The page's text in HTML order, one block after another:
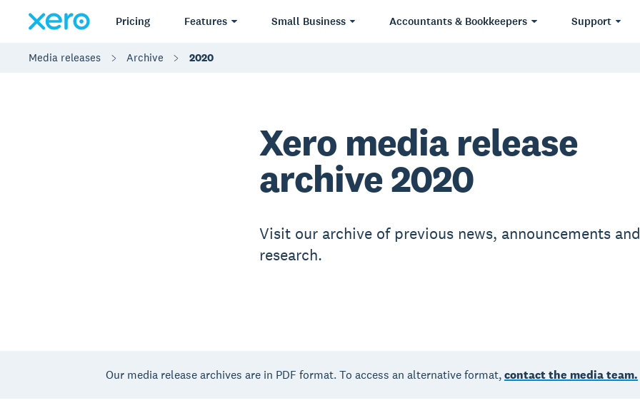
Pricing Features Small Business Accountants & Bookkeepers Support
Media releases Archive 2020
Xero media release
archive 2020
Visit our archive of previous news, announcements and
research.
Our media release archives are in PDF format. To access an alternative format,contact the media team.